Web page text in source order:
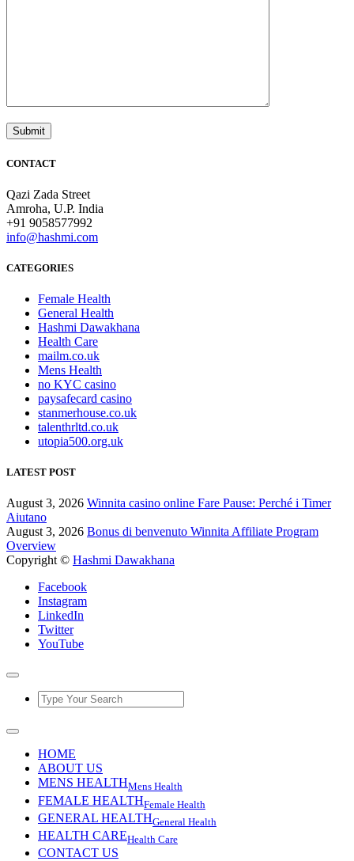
CONTACT
Qazi Zada Street
Amroha, U.P. India
+91 9058577992
info@hashmi.com
CATEGORIES
Female Health
General Health
Hashmi Dawakhana
Health Care
mailm.co.uk
Mens Health
no KYC casino
paysafecard casino
stanmerhouse.co.uk
talenthrltd.co.uk
utopia500.org.uk
LATEST POST
August 3, 2026 Winnita casino online Fare Pause: Perché i Timer
Aiutano
August 3, 2026 Bonus di benvenuto Winnita Affiliate Program
Overview
Copyright © Hashmi Dawakhana
Facebook
Instagram
LinkedIn
Twitter
YouTube
HOME
ABOUT US
MENS HEALTHMens Health
FEMALE HEALTHFemale Health
GENERAL HEALTHGeneral Health
HEALTH CAREHealth Care
CONTACT US